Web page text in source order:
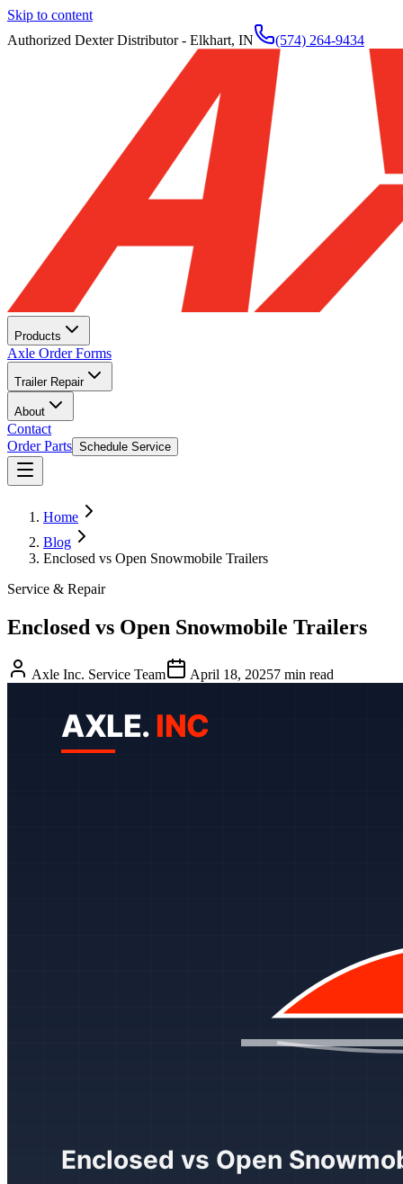
Skip to content
Authorized Dexter Distributor - Elkhart, IN
(574) 264-9434
Products
Axle Order Forms
Trailer Repair
About
Contact
Order Parts Schedule Service
Home
Blog
Enclosed vs Open Snowmobile Trailers
Service & Repair
Enclosed vs Open Snowmobile Trailers
Axle Inc. Service Team April 18, 20257 min read